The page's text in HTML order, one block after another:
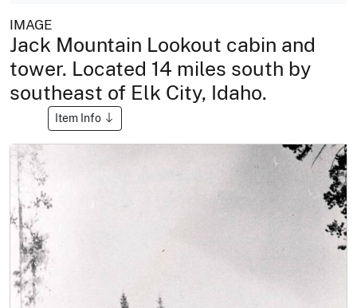
IMAGE
Jack Mountain Lookout cabin and
tower. Located 14 miles south by
southeast of Elk City, Idaho.
Item Info